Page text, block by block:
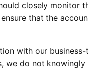
closely monitor
that the
with our
we do not knowingly